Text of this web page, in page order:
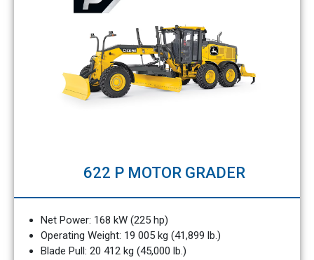
622 P MOTOR GRADER
Net Power: 168 kW (225 hp)
Operating Weight: 19 005 kg (41,899 lb.)
Blade Pull: 20 412 kg (45,000 lb.)